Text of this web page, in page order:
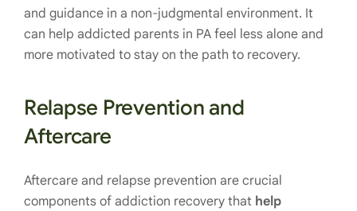
and guidance in a non-judgmental environment. It
can help addicted parents in PA feel less alone and
more motivated to stay on the path to recovery.
Relapse Prevention and
Aftercare
Aftercare and relapse prevention are crucial
components of addiction recovery that help